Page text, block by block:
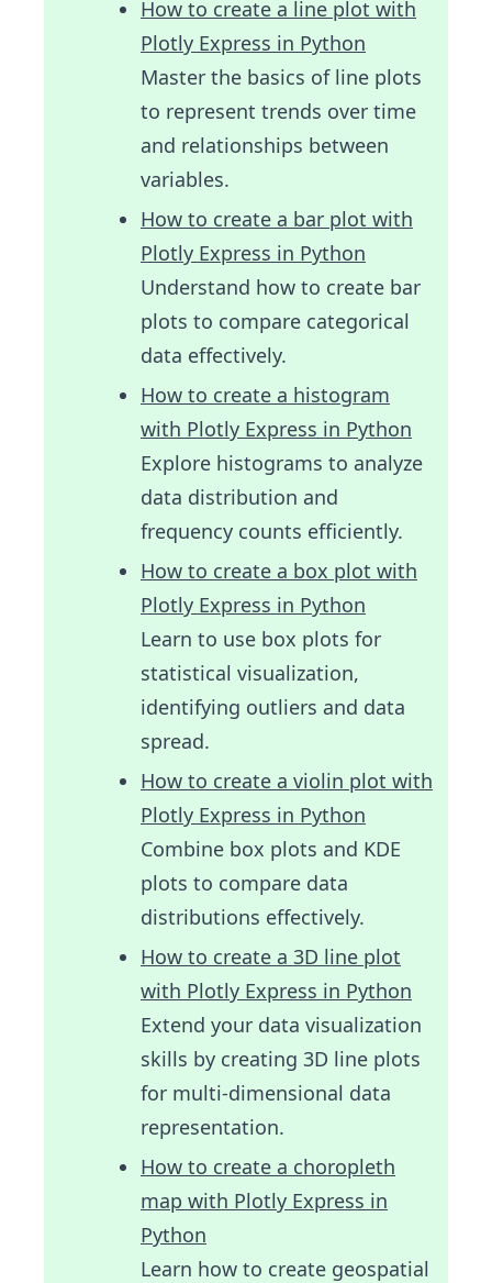
How to create a line plot with
Plotly Express in Python
Master the basics of line plots
to represent trends over time
and relationships between
variables.
How to create a bar plot with
Plotly Express in Python
Understand how to create bar
plots to compare categorical
data effectively.
How to create a histogram
with Plotly Express in Python
Explore histograms to analyze
data distribution and
frequency counts efficiently.
How to create a box plot with
Plotly Express in Python
Learn to use box plots for
statistical visualization,
identifying outliers and data
spread.
How to create a violin plot with
Plotly Express in Python
Combine box plots and KDE
plots to compare data
distributions effectively.
How to create a 3D line plot
with Plotly Express in Python
Extend your data visualization
skills by creating 3D line plots
for multi-dimensional data
representation.
How to create a choropleth
map with Plotly Express in
Python
Learn how to create geospatial